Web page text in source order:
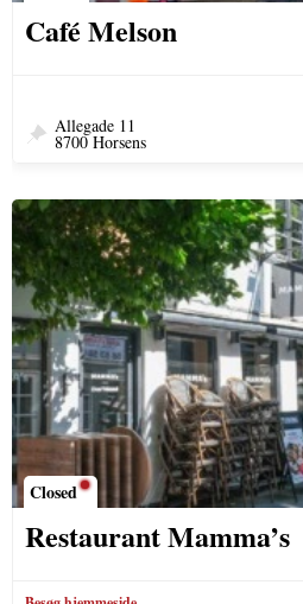
Café Melson
Allegade 11
8700 Horsens
Closed
Restaurant Mamma’s